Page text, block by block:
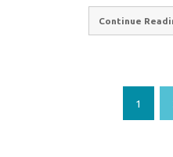
Continue
1